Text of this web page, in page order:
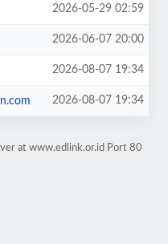
2026-05-29 02:59
2026-06-07 20:00
2026-08-07 19:34
2026-08-07 19:34
at www.edlink.or.id Port 80